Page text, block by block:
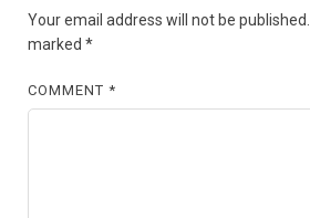
Your email address will not be published.
marked *
COMMENT*